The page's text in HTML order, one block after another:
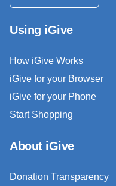
Using iGive
How iGive Works
iGive for your Browser
iGive for your Phone
Start Shopping
About iGive
Donation Transparency